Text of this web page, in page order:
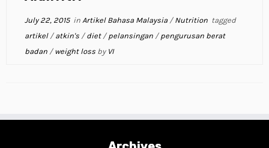
July 22, 2015in Artikel Bahasa Malaysia / Nutrition tagged
artikel / atkin's / diet / pelansingan / pengurusan berat
badan / weight loss by VI